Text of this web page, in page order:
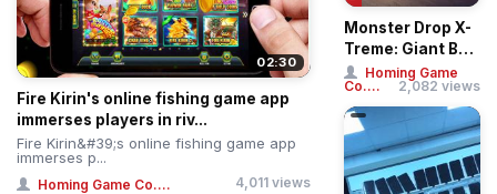
02:30
Fire Kirin's online fishing game app
immerses players in riv...
Fire Kirin&#39;s online fishing game app
immerses p...
Homing Game Co.... 4,011 views
Monster Drop X-
Treme: Giant Ball
Drop Simulator –
Professi...
Homing Game
Co....
2,082 views